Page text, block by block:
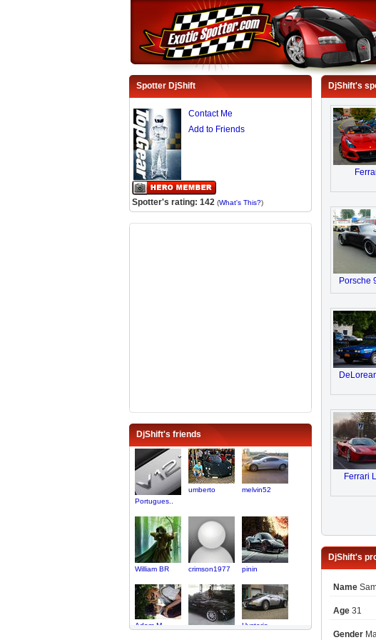
Spotter DjShift
Contact Me
Add to Friends
Spotter's rating: 142 (What's This?)
DjShift's friends
Portugues..
umberto melvin52
William BR crimson1977 pinin
Adam M
Hysteria
DjShift's
Porsche
Ferrari
DjShift's
Name
Age31
Gender